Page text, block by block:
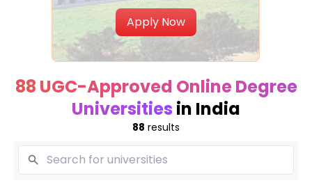
Apply Now
88 UGC-Approved Online Degree
Universities in India
88 results